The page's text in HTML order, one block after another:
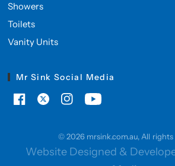
Showers
Toilets
Vanity Units
Mr Sink Social Media
© 2026 mrsink.com.au, All rights
Website Designed &